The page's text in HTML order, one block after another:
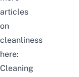
articles
on
cleanliness
here:
Cleaning